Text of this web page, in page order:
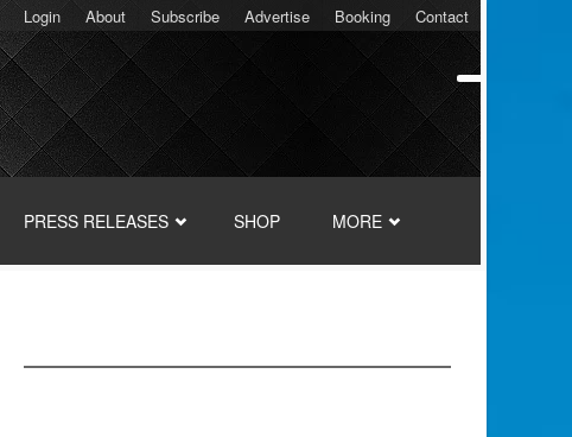
Login About Subscribe Advertise Booking Contact
PRESS RELEASES SHOP MORE